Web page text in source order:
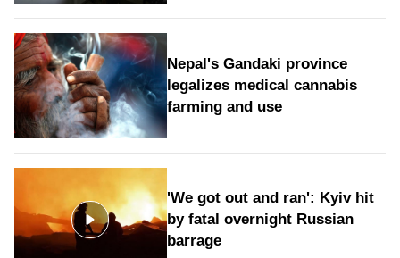
Nepal's Gandaki province
legalizes medical cannabis
farming and use
'We got out and ran': Kyiv hit
by fatal overnight Russian
barrage